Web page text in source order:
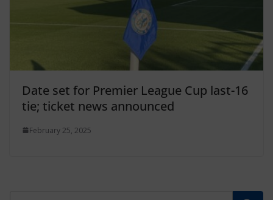
Date set for Premier League Cup last-16
tie; ticket news announced
February 25, 2025